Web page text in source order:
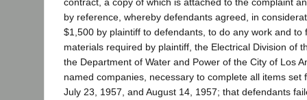
by reference, whereby defendants agreed, in
$1,500 by plaintiff to defendants, to do any work and to
materials required by plaintiff, the Electrical Division of
the Department of Water and Power of the City of Los
named companies, necessary to complete all items set
July 23, 1957, and August 14, 1957; that defendants